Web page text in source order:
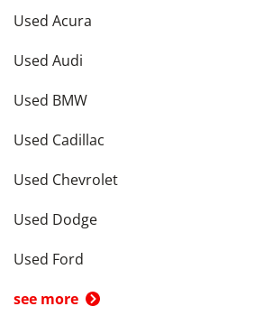
Used Acura
Used Audi
Used BMW
Used Cadillac
Used Chevrolet
Used Dodge
Used Ford
see more